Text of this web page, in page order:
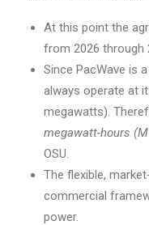
At this point the
from 2026 through
Since PacWave is
always operate at
megawatts).
megawatt-hours
OSU.
The flexible,
commercial
power.